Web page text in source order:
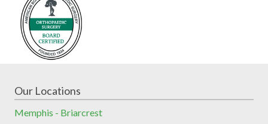
Our Locations
Memphis - Briarcrest